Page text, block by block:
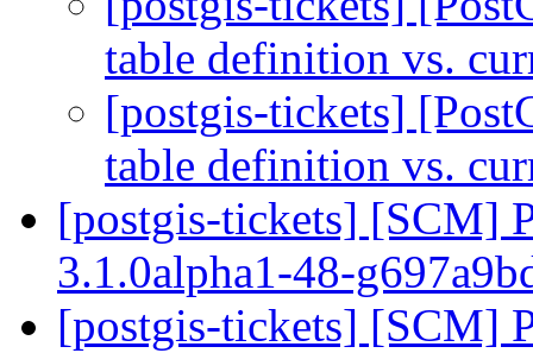
table definition vs.
[postgis-tickets]
table definition vs.
[postgis-tickets] [SCM]
3.1.0alpha1-48-
[postgis-tickets] [SCM]